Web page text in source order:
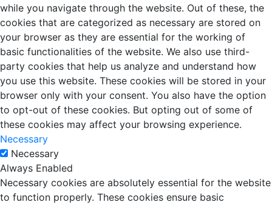
while you navigate through the website. Out of these, the
cookies that are categorized as necessary are stored on
your browser as they are essential for the working of
basic functionalities of the website. We also use third-
party cookies that help us analyze and understand how
you use this website. These cookies will be stored in your
browser only with your consent. You also have the option
to opt-out of these cookies. But opting out of some of
these cookies may affect your browsing experience.
Necessary
Necessary
Always Enabled
Necessary cookies are absolutely essential for the website
to function properly. These cookies ensure basic